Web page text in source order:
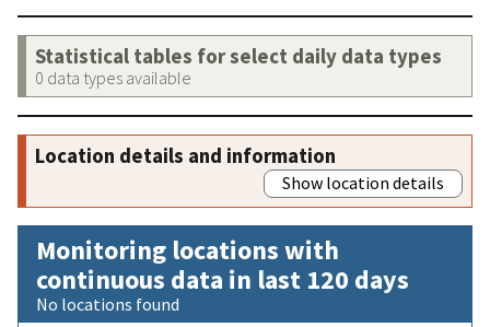
Statistical tables for select daily data types
0 data types available
Location details and information
Show location details
Monitoring locations with
continuous data in last 120 days
No locations found